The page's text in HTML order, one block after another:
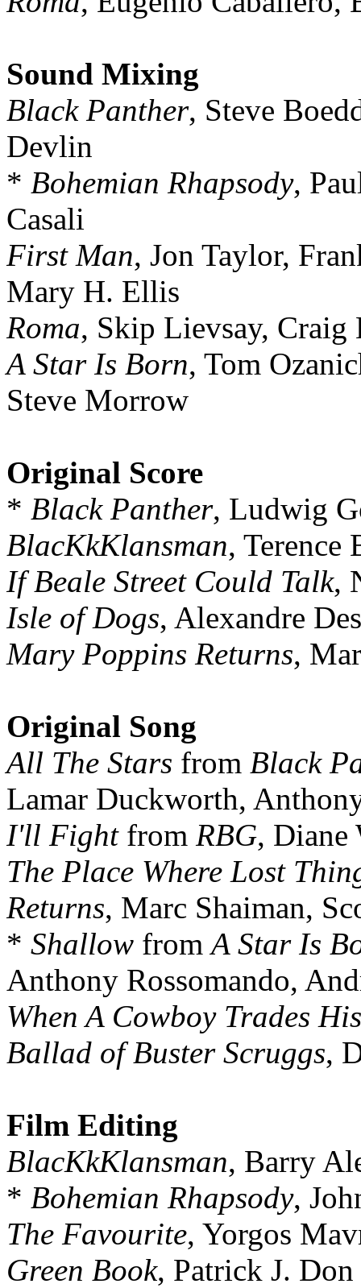
Sound Mixing
Black Panther, Steve
Devlin
* Bohemian Rhapsody,
Casali
First Man, Jon Taylor,
Mary H. Ellis
Roma, Skip Lievsay, Craig
A Star Is Born, Tom
Steve Morrow
Original Score
* Black Panther, Ludwig
BlacKkKlansman, Terence
If Beale Street Could Talk,
Isle of Dogs, Alexandre
Mary Poppins Returns,
Original Song
All The Stars from Black
Lamar Duckworth,
I'll Fightfrom RBG, Diane
The Place Where Lost
Returns, Marc Shaiman,
* Shallow fromA Star Is
Anthony Rossomando,
When A Cowboy Trades
Ballad of Buster Scruggs,
Film Editing
BlacKkKlansman, Barry
* Bohemian Rhapsody,
The Favourite, Yorgos
Green Book, Patrick J.